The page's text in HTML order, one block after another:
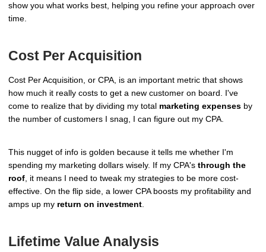
show you what works best, helping you refine your approach over
time.
Cost Per Acquisition
Cost Per Acquisition, or CPA, is an important metric that shows
how much it really costs to get a new customer on board. I've
come to realize that by dividing my total marketing expenses by
the number of customers I snag, I can figure out my CPA.
This nugget of info is golden because it tells me whether I'm
spending my marketing dollars wisely. If my CPA's through the
roof, it means I need to tweak my strategies to be more cost-
effective. On the flip side, a lower CPA boosts my profitability and
amps up my return on investment.
Lifetime Value Analysis